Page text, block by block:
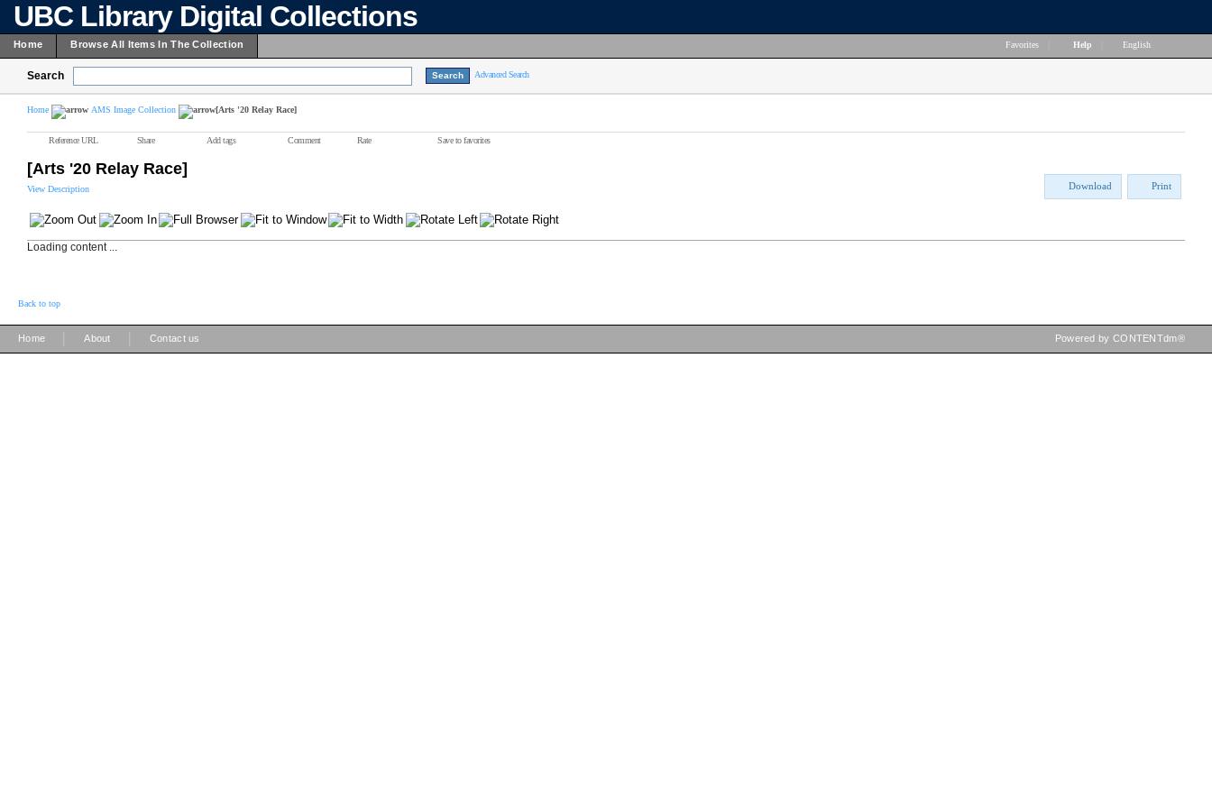
UBC Library Digital Collections
Home Browse All Items In The Collection Favorites Help English
Search Advanced Search
Home AMS Image Collection [Arts '20 Relay Race]
Reference URL Share Add tags Comment Rate Save to favorites
[Arts '20 Relay Race]
View Description Download Print
Loading content ...
Back to top
Home About Contact us Powered by CONTENTdm®